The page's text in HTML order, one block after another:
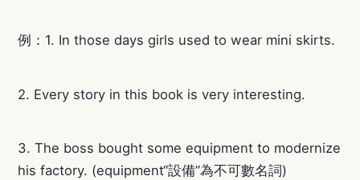
例：1. In those days girls used to wear mini skirts.
2. Every story in this book is very interesting.
3. The boss bought some equipment to modernize
his factory. (equipment“設備”為不可數名詞)